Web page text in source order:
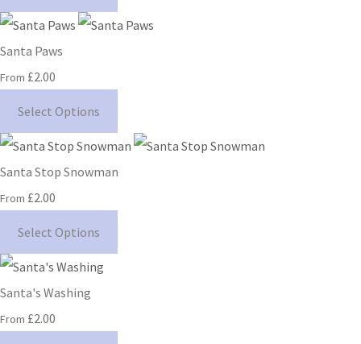
Santa Paws
From £2.00
Select Options
Santa Stop Snowman
From £2.00
Select Options
Santa's Washing
From £2.00